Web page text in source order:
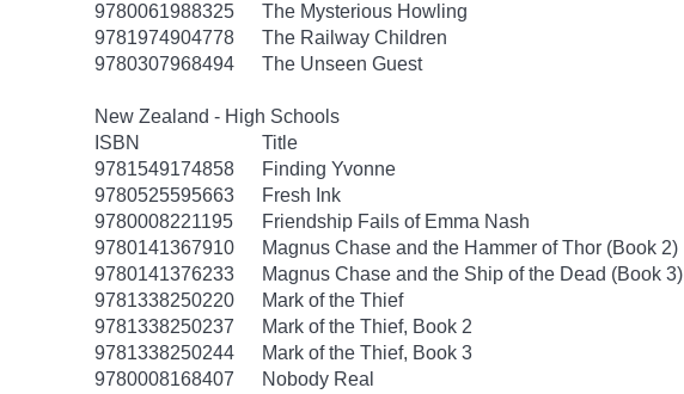
9780061988325
The Mysterious Howling
9781974904778
The Railway Children
9780307968494
The Unseen Guest
New Zealand - High Schools
ISBN
Title
9781549174858
Finding Yvonne
9780525595663
Fresh Ink
9780008221195
Friendship Fails of Emma Nash
9780141367910
Magnus Chase and the Hammer of Thor (Book 2)
9780141376233
Magnus Chase and the Ship of the Dead (Book 3)
9781338250220
Mark of the Thief
9781338250237
Mark of the Thief, Book 2
9781338250244
Mark of the Thief, Book 3
9780008168407
Nobody Real